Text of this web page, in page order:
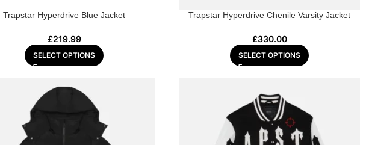
Trapstar Hyperdrive Blue Jacket
£219.99
SELECT OPTIONS
Trapstar Hyperdrive Chenile Varsity Jacket
£330.00
SELECT OPTIONS